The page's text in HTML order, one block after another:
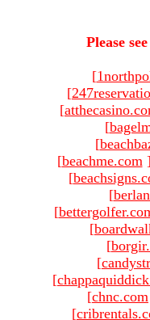
Please
[
[
[
[
[
[beachme.com ]
[
[
[
[
[
[
[
[chnc.com
[